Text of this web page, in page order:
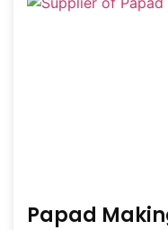
Papad